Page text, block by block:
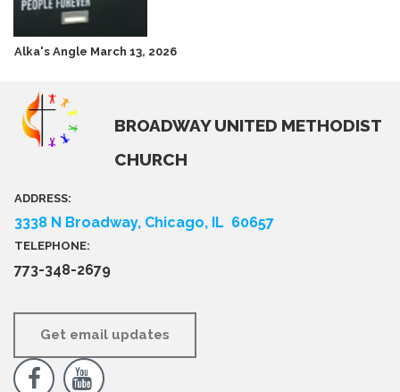
Alka's Angle March 13, 2026
BROADWAY UNITED METHODIST
CHURCH
ADDRESS:
3338 N Broadway, Chicago, IL 60657
TELEPHONE:
773-348-2679
Get email updates
 